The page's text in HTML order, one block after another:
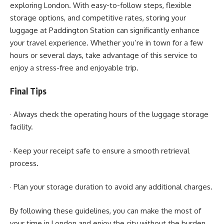
exploring London. With easy-to-follow steps, flexible
storage options, and competitive rates, storing your
luggage at Paddington Station can significantly enhance
your travel experience. Whether you’re in town for a few
hours or several days, take advantage of this service to
enjoy a stress-free and enjoyable trip.
Final Tips
· Always check the operating hours of the luggage storage
facility.
· Keep your receipt safe to ensure a smooth retrieval
process.
· Plan your storage duration to avoid any additional charges.
By following these guidelines, you can make the most of